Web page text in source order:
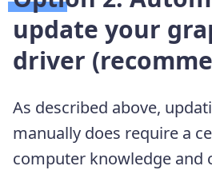
update your
driver
As described above,
manually does require a
computer knowledge and